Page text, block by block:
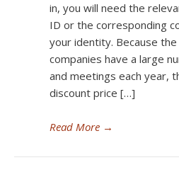
in, you will need the
ID or the corresponding
your identity. Because
companies have a large
and meetings each year,
discount price […]
Read More →